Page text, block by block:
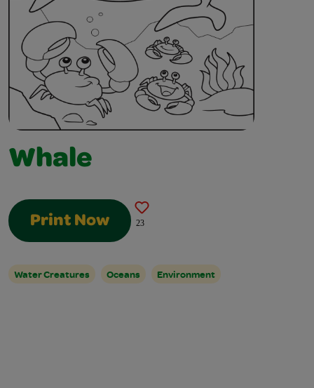
Whale
Print Now 23
Water Creatures Oceans Environment